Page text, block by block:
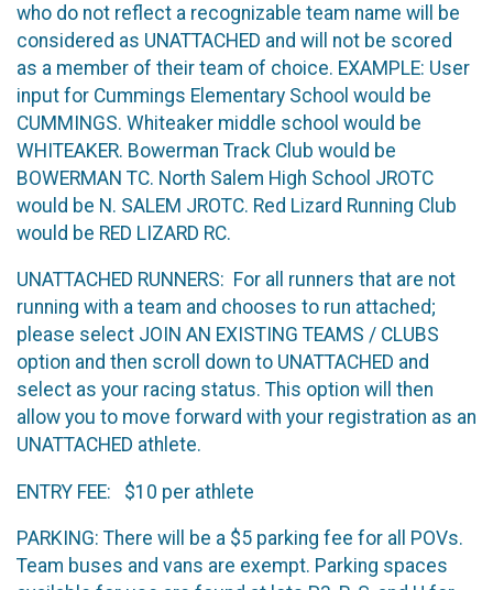
who do not reflect a recognizable team name will be
considered as UNATTACHED and will not be scored
as a member of their team of choice. EXAMPLE: User
input for Cummings Elementary School would be
CUMMINGS. Whiteaker middle school would be
WHITEAKER. Bowerman Track Club would be
BOWERMAN TC. North Salem High School JROTC
would be N. SALEM JROTC. Red Lizard Running Club
would be RED LIZARD RC.
UNATTACHED RUNNERS: For all runners that are not
running with a team and chooses to run attached;
please select JOIN AN EXISTING TEAMS / CLUBS
option and then scroll down to UNATTACHED and
select as your racing status. This option will then
allow you to move forward with your registration as an
UNATTACHED athlete.
ENTRY FEE: $10 per athlete
PARKING: There will be a $5 parking fee for all POVs.
Team buses and vans are exempt. Parking spaces